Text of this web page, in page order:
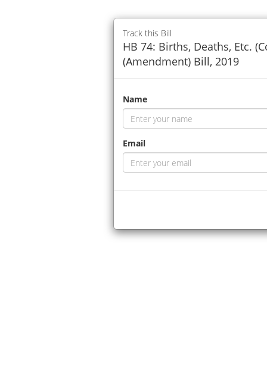
Track this Bill
HB 74: Births, Deaths, Etc.
(Amendment) Bill, 2019
Name
Email